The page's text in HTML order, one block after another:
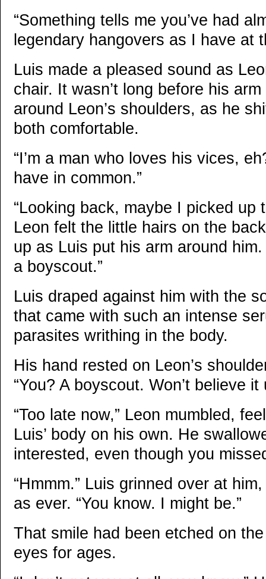
“Something tells me you’ve had
legendary hangovers as I have at
Luis made a pleased sound as
chair. It wasn’t long before his
around Leon’s shoulders, as he
both comfortable.
“I’m a man who loves his vices,
have in common.”
“Looking back, maybe I picked up
Leon felt the little hairs on the
up as Luis put his arm around
a boyscout.”
Luis draped against him with the
that came with such an intense
parasites writhing in the body.
His hand rested on Leon’s
“You? A boyscout. Won’t believe it
“Too late now,” Leon mumbled,
Luis’ body on his own. He
interested, even though you
“Hmmm.” Luis grinned over at
as ever. “You know. I might be.”
That smile had been etched on
eyes for ages.